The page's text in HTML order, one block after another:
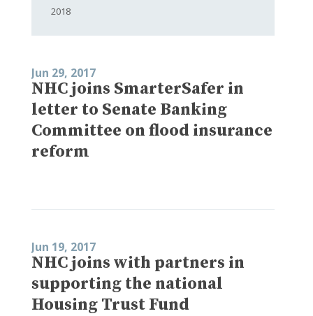
2018
Jun 29, 2017
NHC joins SmarterSafer in
letter to Senate Banking
Committee on flood insurance
reform
Jun 19, 2017
NHC joins with partners in
supporting the national
Housing Trust Fund